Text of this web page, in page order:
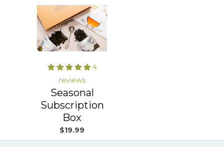
4
reviews
Seasonal
Subscription
Box
$19.99